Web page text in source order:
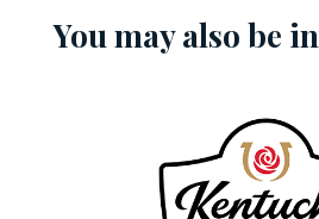
You may also be